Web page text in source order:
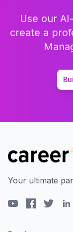
Use our
create a
Your ultimate